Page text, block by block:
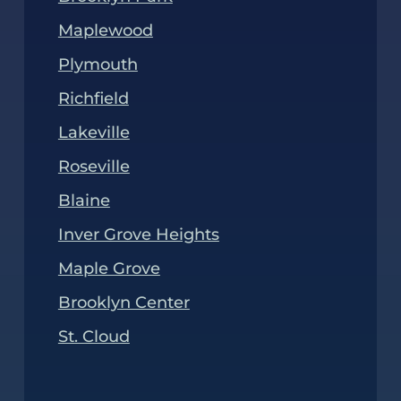
Maplewood
Plymouth
Richfield
Lakeville
Roseville
Blaine
Inver Grove Heights
Maple Grove
Brooklyn Center
St. Cloud